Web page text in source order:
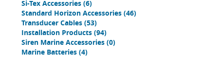
Si-Tex Accessories (6)
Standard Horizon Accessories (46)
Transducer Cables (53)
Installation Products (94)
Siren Marine Accessories (0)
Marine Batteries (4)